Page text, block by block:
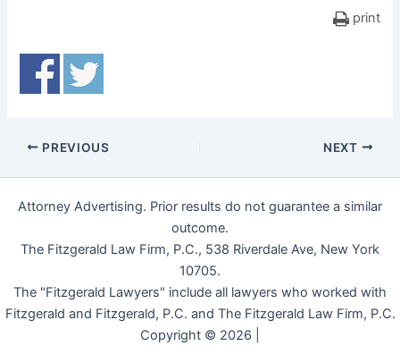
print
PREVIOUS NEXT
Attorney Advertising. Prior results do not guarantee a similar
outcome.
The Fitzgerald Law Firm, P.C., 538 Riverdale Ave, New York
10705.
The "Fitzgerald Lawyers" include all lawyers who worked with
Fitzgerald and Fitzgerald, P.C. and The Fitzgerald Law Firm, P.C.
Copyright © 2026 |